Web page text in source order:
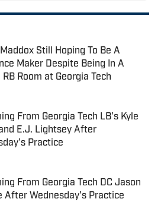
Maddox Still Hoping To Be A
Maker Despite Being In A
RB Room at Georgia Tech
by on Invalid Date
From Georgia Tech LB's Kyle
E.J. Lightsey After
Practice
by on Invalid Date
From Georgia Tech DC Jason
After Wednesday's Practice